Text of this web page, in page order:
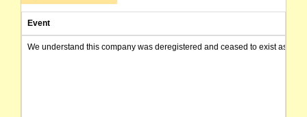
Event
We understand this company was deregistered and ceased to exist as of